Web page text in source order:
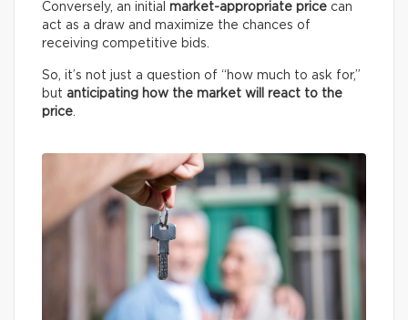
Conversely, an initial market-appropriate price can
act as a draw and maximize the chances of
receiving competitive bids.
So, it’s not just a question of “how much to ask for,”
but anticipating how the market will react to the
price.